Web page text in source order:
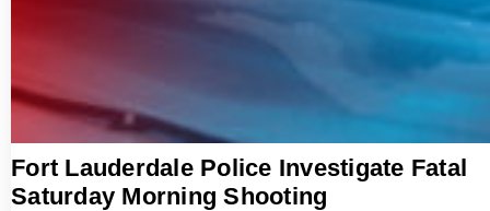
Fort Lauderdale Police Investigate Fatal
Saturday Morning Shooting